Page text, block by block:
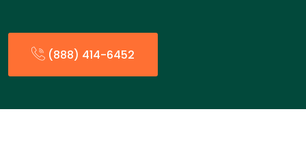
(888) 414-6452